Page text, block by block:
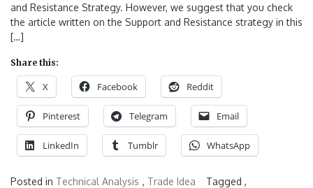
and Resistance Strategy. However, we suggest that you check
the article written on the Support and Resistance strategy in this
[…]
Share this:
X Facebook Reddit
Pinterest Telegram Email
LinkedIn Tumblr WhatsApp
Posted in Technical Analysis , Trade Idea
Tagged ,